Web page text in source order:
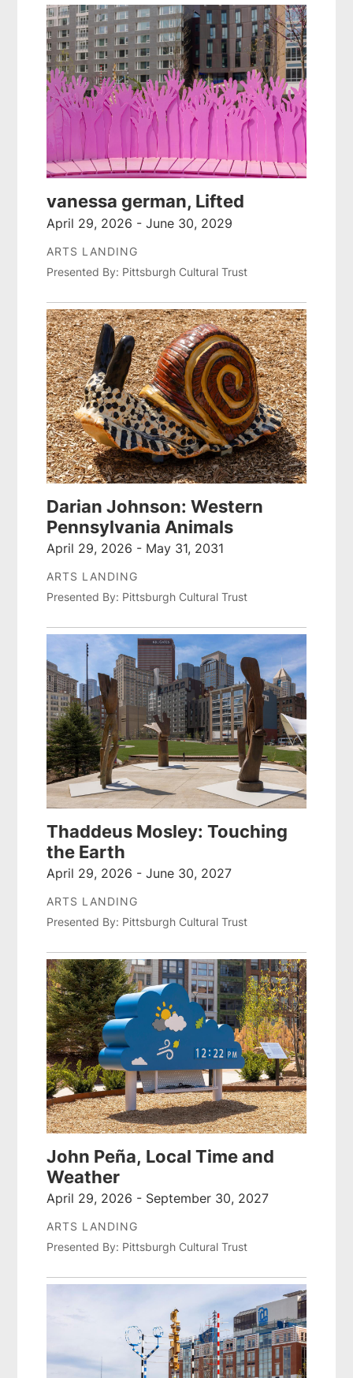
vanessa german, Lifted
April 29, 2026 - June 30, 2029
ARTS LANDING
Presented By: Pittsburgh Cultural Trust
Darian Johnson: Western
Pennsylvania Animals
April 29, 2026 - May 31, 2031
ARTS LANDING
Presented By: Pittsburgh Cultural Trust
Thaddeus Mosley: Touching
the Earth
April 29, 2026 - June 30, 2027
ARTS LANDING
Presented By: Pittsburgh Cultural Trust
John Peña, Local Time and
Weather
April 29, 2026 - September 30, 2027
ARTS LANDING
Presented By: Pittsburgh Cultural Trust